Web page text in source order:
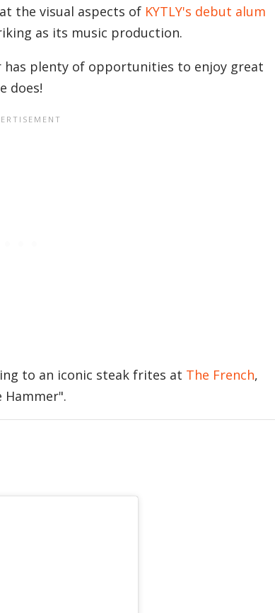
the visual aspects of KYTLY's debut alum
as its music production.
has plenty of opportunities to enjoy great
does!
to an iconic steak frites at The French,
Hammer".